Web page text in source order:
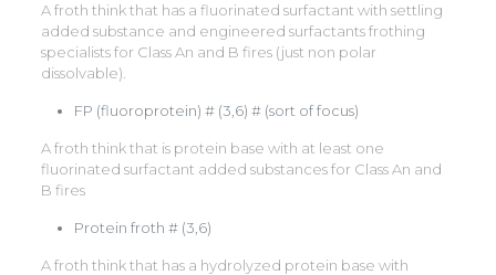
A froth think that has a fluorinated surfactant with settling
added substance and engineered surfactants frothing
specialists for Class An and B fires (just non polar
dissolvable).
FP (fluoroprotein) # (3,6) # (sort of focus)
A froth think that is protein base with at least one
fluorinated surfactant added substances for Class An and
B fires
Protein froth # (3,6)
A froth think that has a hydrolyzed protein base with